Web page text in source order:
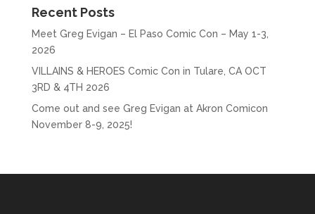
Recent Posts
Meet Greg Evigan – El Paso Comic Con – May 1-3,
2026
VILLAINS & HEROES Comic Con in Tulare, CA OCT
3RD & 4TH 2026
Come out and see Greg Evigan at Akron Comicon
November 8-9, 2025!